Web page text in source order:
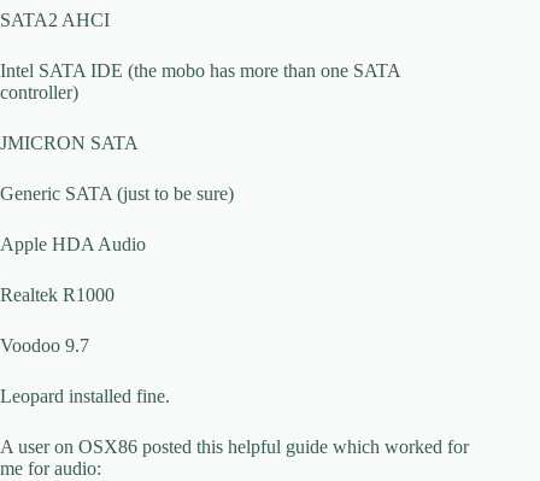
SATA2 AHCI
Intel SATA IDE (the mobo has more than one SATA
controller)
JMICRON SATA
Generic SATA (just to be sure)
Apple HDA Audio
Realtek R1000
Voodoo 9.7
Leopard installed fine.
A user on OSX86 posted this helpful guide which worked for
me for audio: